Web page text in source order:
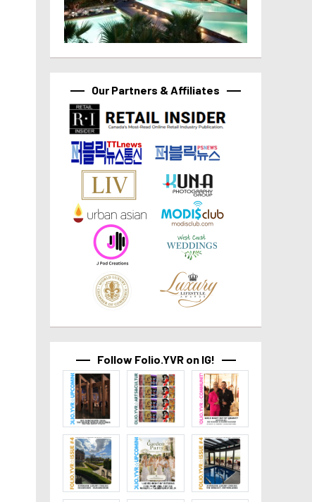
Our Partners & Affiliates
Follow Folio.YVR on IG!